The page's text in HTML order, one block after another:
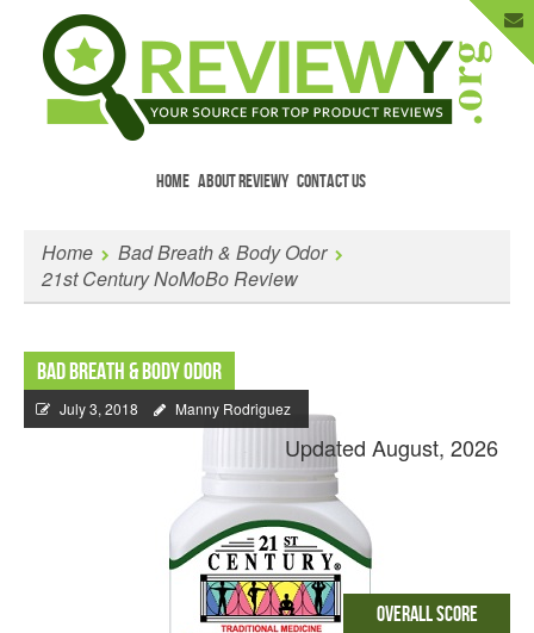
HOME ABOUT REVIEWY CONTACT US
Enter Your Email to Get New Reviews
as They Happen.
Home
Bad Breath & Body Odor
21st Century NoMoBo Review
Bad Breath & Body Odor
July 3, 2018 Manny Rodriguez
Updated August, 2026
Overall Score